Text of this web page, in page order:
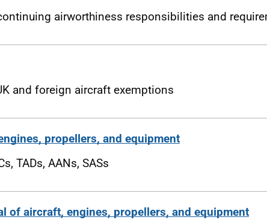
airworthiness responsibilities and
and foreign aircraft exemptions
propellers, and equipment
TADs, AANs, SASs
of aircraft, engines, propellers, and equipment